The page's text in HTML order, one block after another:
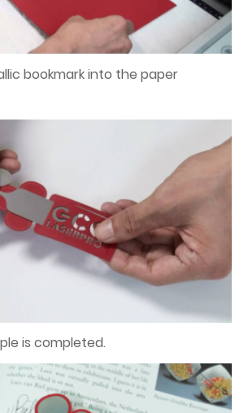
bookmark into the paper
is completed.